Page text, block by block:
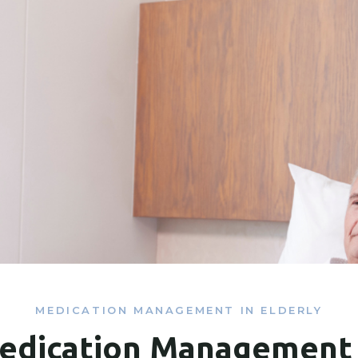
MEDICATION MANAGEMENT IN ELDERLY
Management